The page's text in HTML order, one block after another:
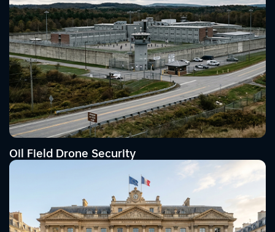
Oil Field Drone Security